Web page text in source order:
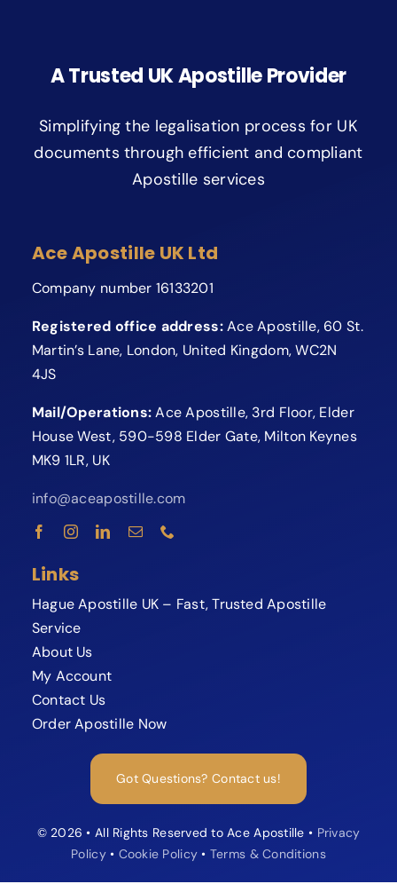
A Trusted UK Apostille Provider
Simplifying the legalisation process for UK
documents through efficient and compliant
Apostille services
Links
Hague Apostille UK – Fast, Trusted Apostille
Service
About Us
My Account
Contact Us
Order Apostille Now
Got Questions? Contact us!
Ace Apostille UK Ltd
Company number 16133201
Registered office address:Ace Apostille, 60 St.
Martin’s Lane, London, United Kingdom, WC2N
4JS
Mail/Operations:Ace Apostille, 3rd Floor, Elder
House West, 590-598 Elder Gate, Milton Keynes
MK9 1LR, UK
info@aceapostille.com
© 2026 • All Rights Reserved to Ace Apostille • Privacy
Policy• Cookie Policy • Terms & Conditions
Need your Apostille fast?
Speak to our Apostille specialist and
avoid delays or rejections.